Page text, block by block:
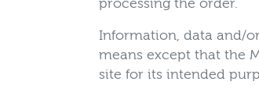
processing the order.
Information, data and/
means except that the
site for its intended